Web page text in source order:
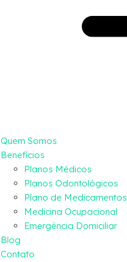
Quem Somos
Benefícios
Planos Médicos
Planos Odontológicos
Plano de Medicamentos
Medicina Ocupacional
Emergência Domiciliar
Blog
Contato